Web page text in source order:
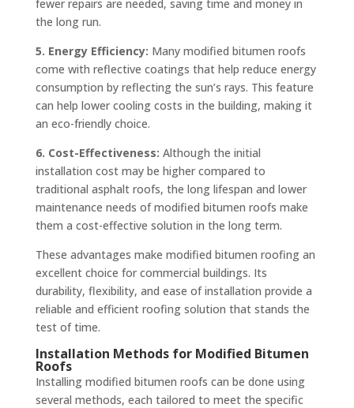
fewer repairs are needed, saving time and money in
the long run.
5. Energy Efficiency: Many modified bitumen roofs
come with reflective coatings that help reduce energy
consumption by reflecting the sun’s rays. This feature
can help lower cooling costs in the building, making it
an eco-friendly choice.
6. Cost-Effectiveness: Although the initial
installation cost may be higher compared to
traditional asphalt roofs, the long lifespan and lower
maintenance needs of modified bitumen roofs make
them a cost-effective solution in the long term.
These advantages make modified bitumen roofing an
excellent choice for commercial buildings. Its
durability, flexibility, and ease of installation provide a
reliable and efficient roofing solution that stands the
test of time.
Installation Methods for Modified Bitumen
Roofs
Installing modified bitumen roofs can be done using
several methods, each tailored to meet the specific